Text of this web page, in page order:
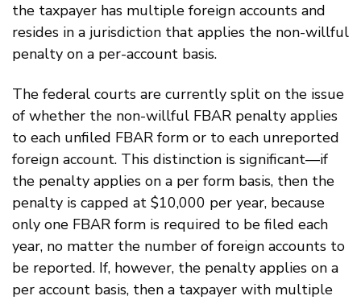
the taxpayer has multiple foreign accounts and
resides in a jurisdiction that applies the non-willful
penalty on a per-account basis.
The federal courts are currently split on the issue
of whether the non-willful FBAR penalty applies
to each unfiled FBAR form or to each unreported
foreign account. This distinction is significant—if
the penalty applies on a per form basis, then the
penalty is capped at $10,000 per year, because
only one FBAR form is required to be filed each
year, no matter the number of foreign accounts to
be reported. If, however, the penalty applies on a
per account basis, then a taxpayer with multiple